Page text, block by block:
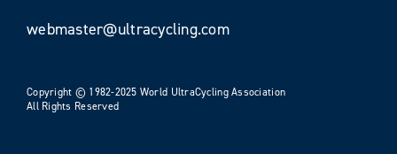
webmaster@ultracycling.com
Copyright © 1982-2025 World UltraCycling Association
All Rights Reserved